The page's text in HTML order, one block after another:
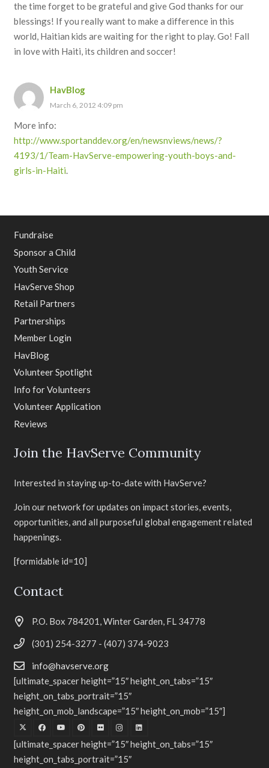
the time forget to be grateful and give God thanks for our
blessings! If you really want to make a difference in this
world, Haitian kids are waiting for the right to play. Go! Fall
in love with Haiti, its children and soccer!
HavBlog
March 6, 2012 4:09 pm
More info:
http://www.sportanddev.org/en/newsnviews/news/?
4193/1/Team-HavServe-empowering-youth-boys-and-
girls-in-Haiti.
Fundraise
Sponsor a Child
Youth Service
HavServe Shop
Retail Partners
Partnerships
Member Login
HavBlog
Volunteer Spotlight
Info for Volunteers
Volunteer Application
Reviews
Join the HavServe Community
Interested in staying up-to-date with HavServe?
Join our network for updates on impact stories, events,
opportunities, and all purposeful global engagement related
happenings.
[formidable id=10]
Contact
P.O. Box 784201, Winter Garden, FL 34778
(301) 254-3277 - (407) 374-9023
info@havserve.org
[ultimate_spacer height=”15″ height_on_tabs=”15″
height_on_tabs_portrait=”15″
height_on_mob_landscape=”15″ height_on_mob=”15″]
[ultimate_spacer height=”15″ height_on_tabs=”15″
height_on_tabs_portrait=”15″